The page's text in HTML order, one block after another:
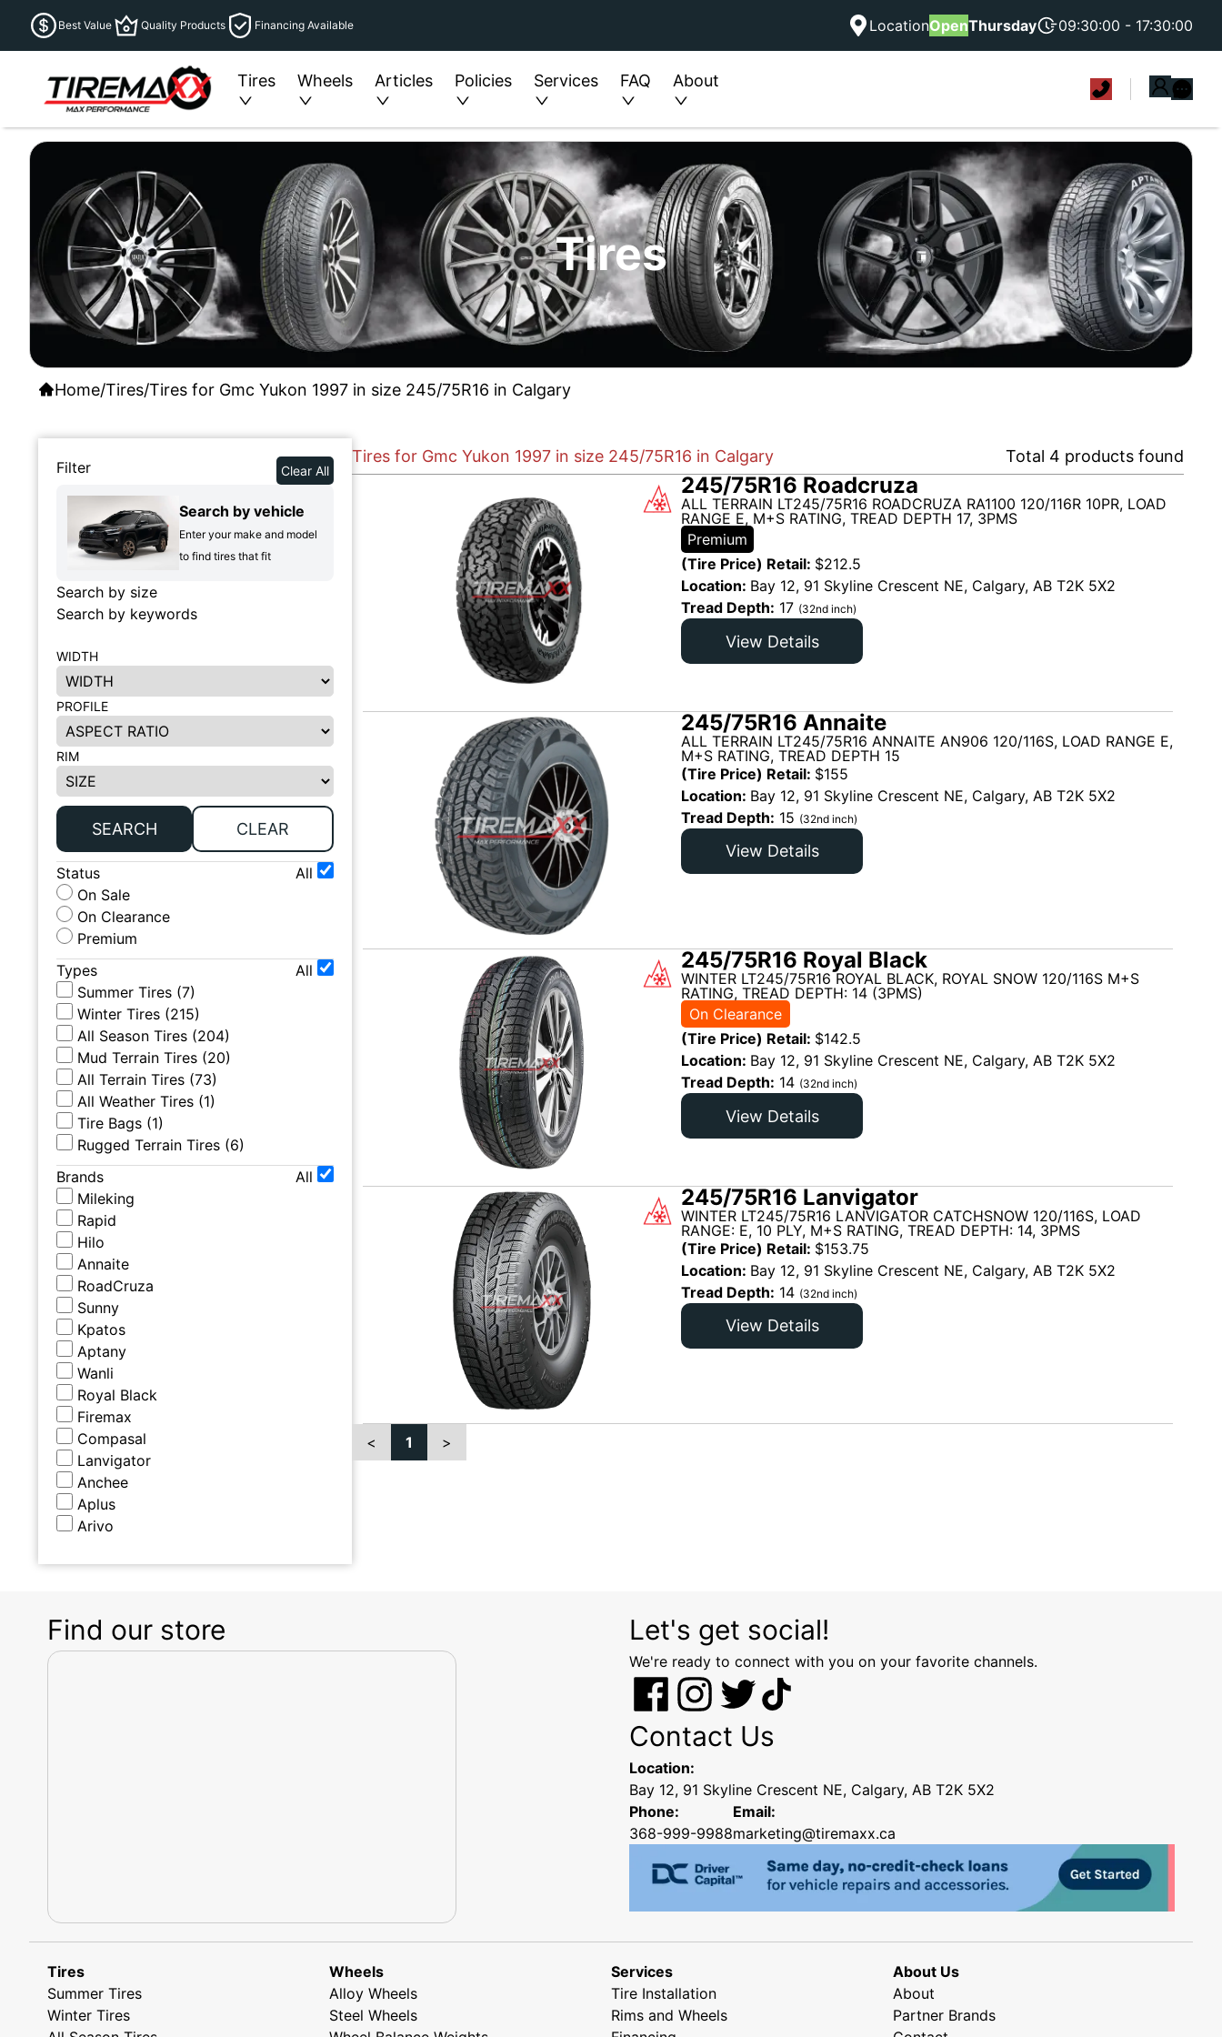
Best Value Quality Products Financing Available LocationOpenThursday 09:30:00 - 17:30:00
Tires Wheels Articles Policies Services FAQ About
Tires
Home/Tires/Tires for Gmc Yukon 1997 in size 245/75R16 in Calgary
Filter Clear All
Search by vehicle
Enter your make and model
to find tires that fit
Search by size
Search by keywords
WIDTH
PROFILE
RIM
SEARCH CLEAR
Status
All
On Sale
On Clearance
Premium
Types
All
Summer Tires (7)
Winter Tires (215)
All Season Tires (204)
Mud Terrain Tires (20)
All Terrain Tires (73)
All Weather Tires (1)
Tire Bags (1)
Rugged Terrain Tires (6)
Brands
All
Mileking
Rapid
Hilo
Annaite
RoadCruza
Sunny
Kpatos
Aptany
Wanli
Royal Black
Firemax
Compasal
Lanvigator
Anchee
Aplus
Arivo
Tires for Gmc Yukon 1997 in size 245/75R16 in Calgary Total 4 products found
245/75R16 Roadcruza
ALL TERRAIN LT245/75R16 ROADCRUZA RA1100 120/116R 10PR, LOAD
RANGE E, M+S RATING, TREAD DEPTH 17, 3PMS
Premium
(Tire Price) Retail: $212.5
Location: Bay 12, 91 Skyline Crescent NE, Calgary, AB T2K 5X2
Tread Depth: 17 (32nd inch)
View Details
245/75R16 Annaite
ALL TERRAIN LT245/75R16 ANNAITE AN906 120/116S, LOAD RANGE E,
M+S RATING, TREAD DEPTH 15
(Tire Price) Retail: $155
Location: Bay 12, 91 Skyline Crescent NE, Calgary, AB T2K 5X2
Tread Depth: 15 (32nd inch)
View Details
245/75R16 Royal Black
WINTER LT245/75R16 ROYAL BLACK, ROYAL SNOW 120/116S M+S
RATING, TREAD DEPTH: 14 (3PMS)
On Clearance
(Tire Price) Retail: $142.5
Location: Bay 12, 91 Skyline Crescent NE, Calgary, AB T2K 5X2
Tread Depth: 14 (32nd inch)
View Details
245/75R16 Lanvigator
WINTER LT245/75R16 LANVIGATOR CATCHSNOW 120/116S, LOAD
RANGE: E, 10 PLY, M+S RATING, TREAD DEPTH: 14, 3PMS
(Tire Price) Retail: $153.75
Location: Bay 12, 91 Skyline Crescent NE, Calgary, AB T2K 5X2
Tread Depth: 14 (32nd inch)
View Details
< 1 >
Find our store Let's get social!
We're ready to connect with you on your favorite channels.
Contact Us
Location:
Bay 12, 91 Skyline Crescent NE, Calgary, AB T2K 5X2
Phone:
368-999-9988
Email:
marketing@tiremaxx.ca
Tires
Summer Tires
Winter Tires
Wheels
Alloy Wheels
Steel Wheels
Services
Tire Installation
Rims and Wheels
About Us
About
Partner Brands